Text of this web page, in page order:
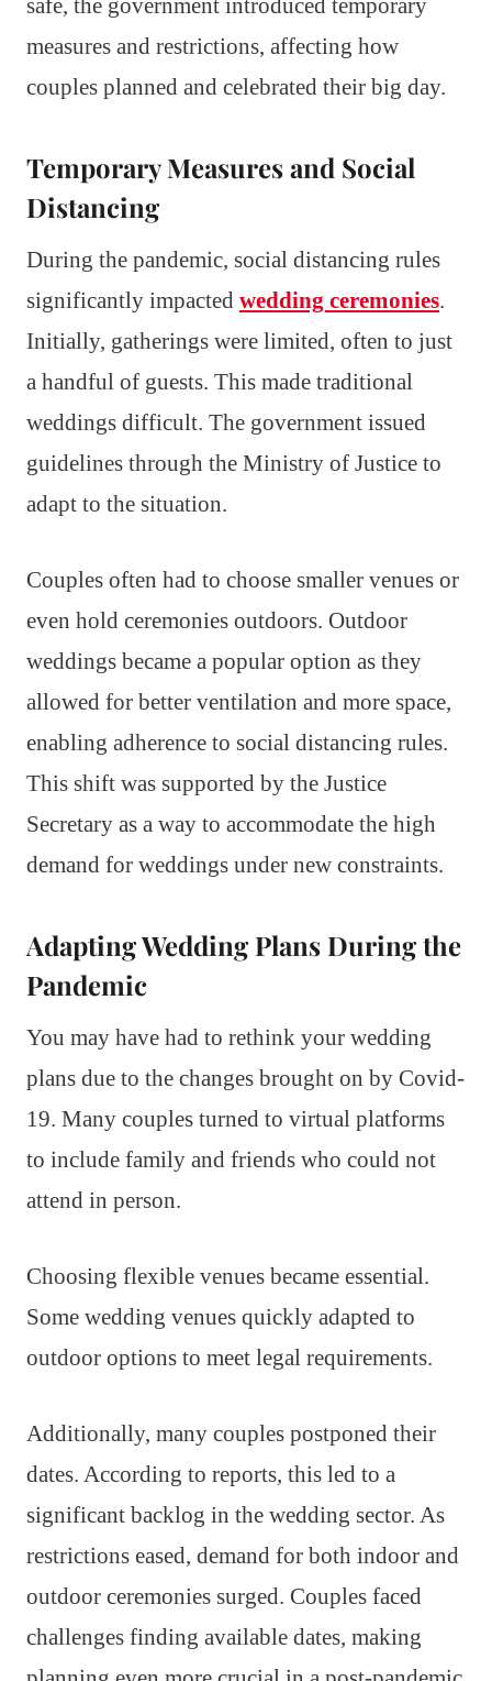
safe, the government introduced temporary
measures and restrictions, affecting how
couples planned and celebrated their big day.
Temporary Measures and Social
Distancing
During the pandemic, social distancing rules
significantly impacted wedding ceremonies.
Initially, gatherings were limited, often to just
a handful of guests. This made traditional
weddings difficult. The government issued
guidelines through the Ministry of Justice to
adapt to the situation.
Couples often had to choose smaller venues or
even hold ceremonies outdoors. Outdoor
weddings became a popular option as they
allowed for better ventilation and more space,
enabling adherence to social distancing rules.
This shift was supported by the Justice
Secretary as a way to accommodate the high
demand for weddings under new constraints.
Adapting Wedding Plans During the
Pandemic
You may have had to rethink your wedding
plans due to the changes brought on by Covid-
19. Many couples turned to virtual platforms
to include family and friends who could not
attend in person.
Choosing flexible venues became essential.
Some wedding venues quickly adapted to
outdoor options to meet legal requirements.
Additionally, many couples postponed their
dates. According to reports, this led to a
significant backlog in the wedding sector. As
restrictions eased, demand for both indoor and
outdoor ceremonies surged. Couples faced
challenges finding available dates, making